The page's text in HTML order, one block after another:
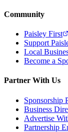
Community
Paisley First
Support
Local
Become a
Partner With Us
Sponsorship
Business
Advertise
Partnership